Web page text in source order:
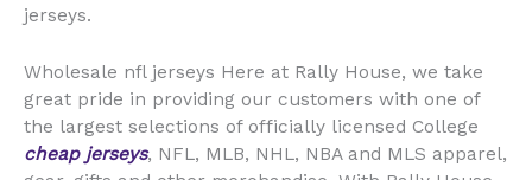
jerseys.
Wholesale nfl jerseys Here at Rally House, we take
great pride in providing our customers with one of
the largest selections of officially licensed College
cheap jerseys, NFL, MLB, NHL, NBA and MLS apparel,